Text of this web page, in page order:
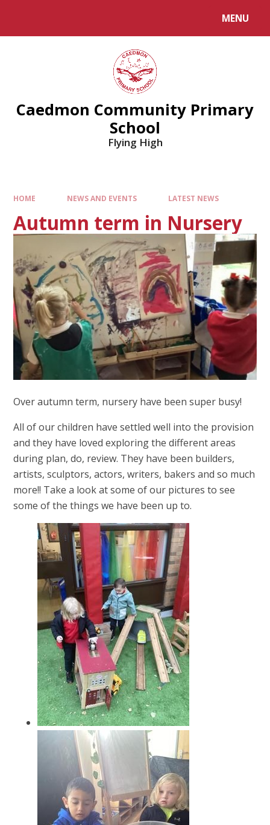
MENU
Caedmon Community Primary
School
Flying High
HOME NEWS AND EVENTS LATEST NEWS
Autumn term in Nursery
Over autumn term, nursery have been super busy!
All of our children have settled well into the provision
and they have loved exploring the different areas
during plan, do, review. They have been builders,
artists, sculptors, actors, writers, bakers and so much
more!! Take a look at some of our pictures to see
some of the things we have been up to.